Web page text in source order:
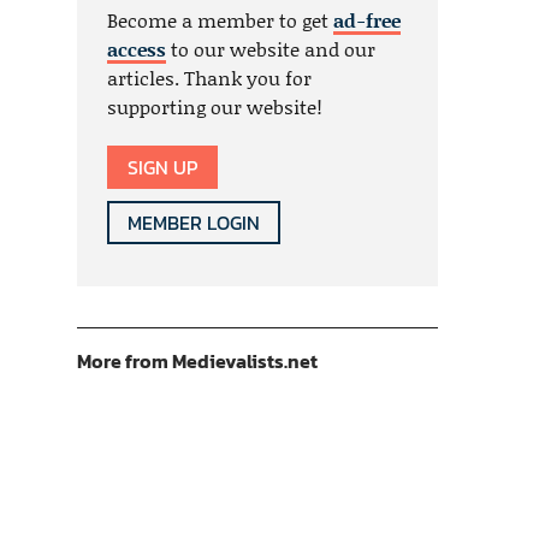
Become a member to getad-free
accessto our website and our
articles. Thank you for
supporting our website!
SIGN UP
MEMBER LOGIN
More from Medievalists.net